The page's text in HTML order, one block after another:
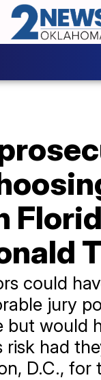
could
jury
but would
risk had
D.C., for